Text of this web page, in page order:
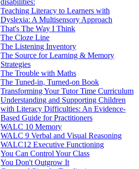
Teaching Literacy to Learners with
Dyslexia: A Multisensory Approach
That's The Way I Think
The Cloze Line
The Listening Inventory
The Source for Learning & Memory
Strategies
The Trouble with Maths
The Tuned-in, Turned-on Book
Transforming Your Tutor Time Curriculum
Understanding and Supporting Children
with Literacy Difficulties: An Evidence-
Based Guide for Practitioners
WALC 10 Memory
WALC 9 Verbal and Visual Reasoning
WALC12 Executive Functioning
You Can Control Your Class
You Don't Outgrow It